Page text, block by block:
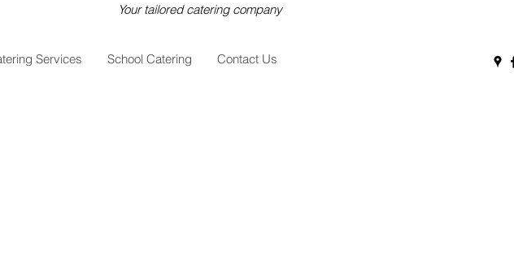
Your tailored catering company
Services School Catering Contact Us